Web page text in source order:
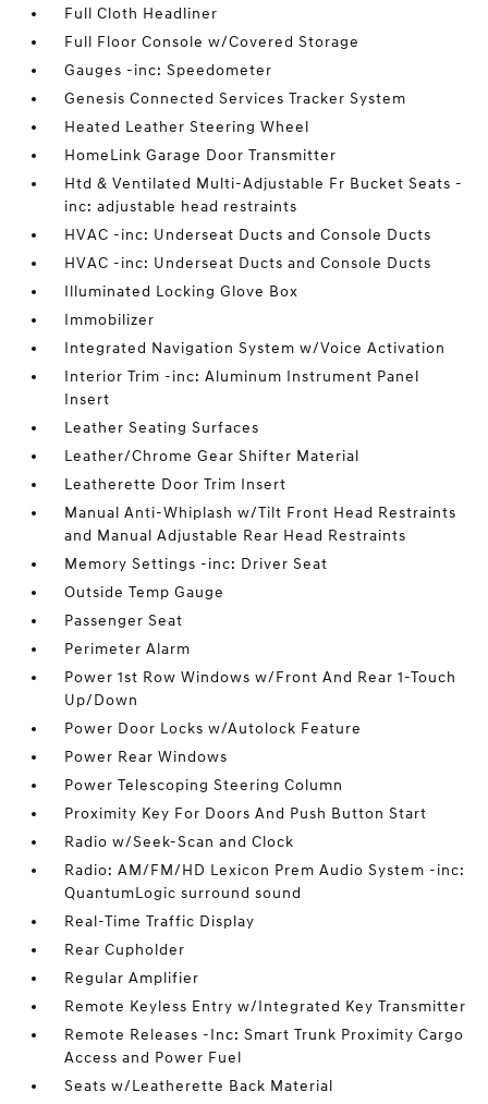
Full Cloth Headliner
Full Floor Console w/Covered Storage
Gauges -inc: Speedometer
Genesis Connected Services Tracker System
Heated Leather Steering Wheel
HomeLink Garage Door Transmitter
Htd & Ventilated Multi-Adjustable Fr Bucket Seats -
inc: adjustable head restraints
HVAC -inc: Underseat Ducts and Console Ducts
HVAC -inc: Underseat Ducts and Console Ducts
Illuminated Locking Glove Box
Immobilizer
Integrated Navigation System w/Voice Activation
Interior Trim -inc: Aluminum Instrument Panel
Insert
Leather Seating Surfaces
Leather/Chrome Gear Shifter Material
Leatherette Door Trim Insert
Manual Anti-Whiplash w/Tilt Front Head Restraints
and Manual Adjustable Rear Head Restraints
Memory Settings -inc: Driver Seat
Outside Temp Gauge
Passenger Seat
Perimeter Alarm
Power 1st Row Windows w/Front And Rear 1-Touch
Up/Down
Power Door Locks w/Autolock Feature
Power Rear Windows
Power Telescoping Steering Column
Proximity Key For Doors And Push Button Start
Radio w/Seek-Scan and Clock
Radio: AM/FM/HD Lexicon Prem Audio System -inc:
QuantumLogic surround sound
Real-Time Traffic Display
Rear Cupholder
Regular Amplifier
Remote Keyless Entry w/Integrated Key Transmitter
Remote Releases -Inc: Smart Trunk Proximity Cargo
Access and Power Fuel
Seats w/Leatherette Back Material